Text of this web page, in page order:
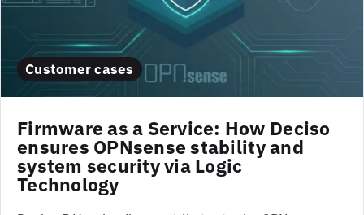
Customer cases
Firmware as a Service: How Deciso
ensures OPNsense stability and
system security via Logic
Technology